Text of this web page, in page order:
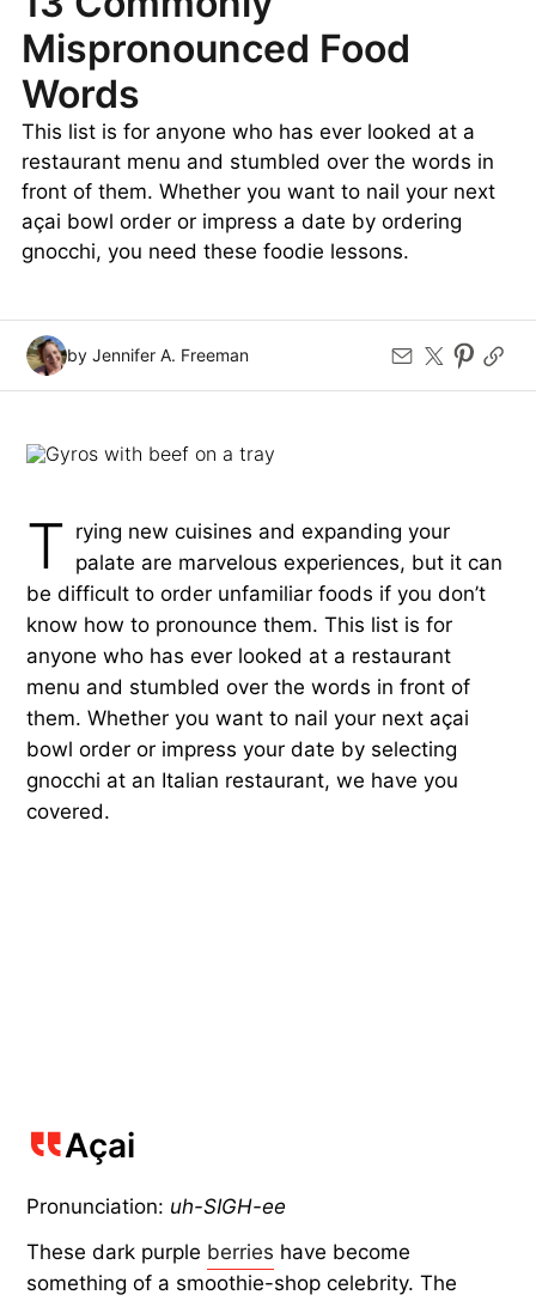
Mispronounced Food
Words
This list is for anyone who has ever looked at a
restaurant menu and stumbled over the words in
front of them. Whether you want to nail your next
açai bowl order or impress a date by ordering
gnocchi, you need these foodie lessons.
by Jennifer A. Freeman
T rying new cuisines and expanding your
palate are marvelous experiences, but it can
be difficult to order unfamiliar foods if you don’t
know how to pronounce them. This list is for
anyone who has ever looked at a restaurant
menu and stumbled over the words in front of
them. Whether you want to nail your next açai
bowl order or impress your date by selecting
gnocchi at an Italian restaurant, we have you
covered.
Açai
Pronunciation: uh-SIGH-ee
These dark purple berries have become
something of a smoothie-shop celebrity. The